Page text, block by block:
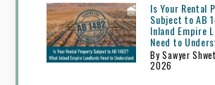
Is Your Rental
Subject to AB
Inland Empire
Need to
By Sawyer
2026